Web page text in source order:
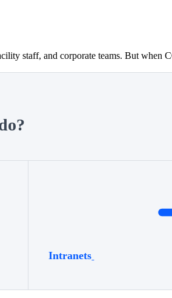
staff, and corporate teams. But when
Intranets